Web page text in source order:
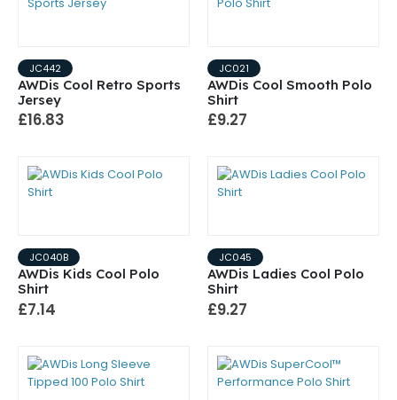
JC442
AWDis Cool Retro Sports
Jersey
£16.83
JC021
AWDis Cool Smooth Polo
Shirt
£9.27
JC040B
AWDis Kids Cool Polo
Shirt
£7.14
JC045
AWDis Ladies Cool Polo
Shirt
£9.27